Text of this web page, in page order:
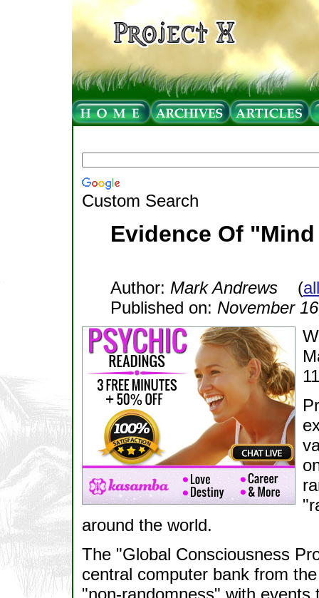
Custom Search
Evidence Of
Author: Mark Andrews(
Published on: November
around the world.
The "Global Consciousness
central computer bank from
"non-randomness" with events